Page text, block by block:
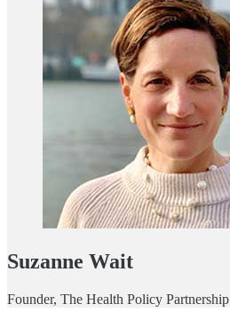
Suzanne Wait
Founder, The Health Policy Partnership